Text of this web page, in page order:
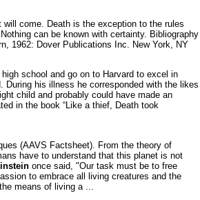
come. Death is the exception to the rules
can be known with certainty. Bibliography
1962: Dover Publications Inc. New York, NY
school and go on to Harvard to excel in
his illness he corresponded with the likes
child and probably could have made an
in the book “Like a thief, Death took
(AAVS Factsheet). From the theory of
have to understand that this planet is not
once said, "Our task must be to free
to embrace all living creatures and the
means of living a ...